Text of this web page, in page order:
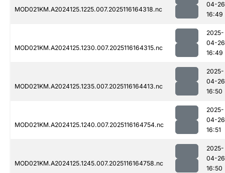
MOD021KM.A2024125.1225.007.2025116164318.nc
04-26
16:49
MOD021KM.A2024125.1230.007.2025116164315.nc
2025-
04-26
16:49
MOD021KM.A2024125.1235.007.2025116164413.nc
2025-
04-26
16:50
MOD021KM.A2024125.1240.007.2025116164754.nc
2025-
04-26
16:51
MOD021KM.A2024125.1245.007.2025116164758.nc
2025-
04-26
16:50